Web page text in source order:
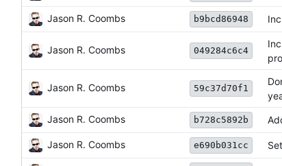
Jason R. Coombs b9bcd86948
Jason R. Coombs 049284c6c4
Jason R. Coombs 59c37d70f1
Jason R. Coombs b728c5892b
Jason R. Coombs e690b031cc